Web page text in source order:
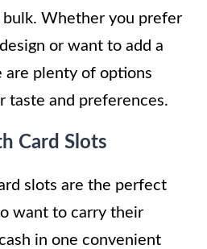
bulk. Whether you prefer
or want to add a
plenty of options
taste and preferences.
Card Slots
slots are the perfect
want to carry their
in one convenient